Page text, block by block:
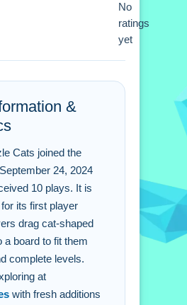
Cats FAQs.
to place them.
objective of the puzzle?
pieces
main mechanic of the
Placing cat-shaped
No
ratings
yet
&
Cats joined the
24, 2024
10 plays. It is
its first player
drag cat-shaped
a board to fit them
complete levels.
at
with fresh additions